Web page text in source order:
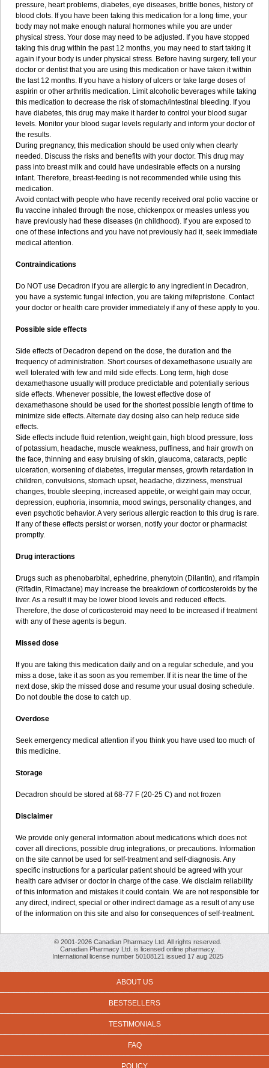
pressure, heart problems, diabetes, eye diseases, brittle bones, history of
blood clots. If you have been taking this medication for a long time, your
body may not make enough natural hormones while you are under
physical stress. Your dose may need to be adjusted. If you have stopped
taking this drug within the past 12 months, you may need to start taking it
again if your body is under physical stress. Before having surgery, tell your
doctor or dentist that you are using this medication or have taken it within
the last 12 months. If you have a history of ulcers or take large doses of
aspirin or other arthritis medication. Limit alcoholic beverages while taking
this medication to decrease the risk of stomach/intestinal bleeding. If you
have diabetes, this drug may make it harder to control your blood sugar
levels. Monitor your blood sugar levels regularly and inform your doctor of
the results.
During pregnancy, this medication should be used only when clearly
needed. Discuss the risks and benefits with your doctor. This drug may
pass into breast milk and could have undesirable effects on a nursing
infant. Therefore, breast-feeding is not recommended while using this
medication.
Avoid contact with people who have recently received oral polio vaccine or
flu vaccine inhaled through the nose, chickenpox or measles unless you
have previously had these diseases (in childhood). If you are exposed to
one of these infections and you have not previously had it, seek immediate
medical attention.
Contraindications
Do NOT use Decadron if you are allergic to any ingredient in Decadron,
you have a systemic fungal infection, you are taking mifepristone. Contact
your doctor or health care provider immediately if any of these apply to you.
Possible side effects
Side effects of Decadron depend on the dose, the duration and the
frequency of administration. Short courses of dexamethasone usually are
well tolerated with few and mild side effects. Long term, high dose
dexamethasone usually will produce predictable and potentially serious
side effects. Whenever possible, the lowest effective dose of
dexamethasone should be used for the shortest possible length of time to
minimize side effects. Alternate day dosing also can help reduce side
effects.
Side effects include fluid retention, weight gain, high blood pressure, loss
of potassium, headache, muscle weakness, puffiness, and hair growth on
the face, thinning and easy bruising of skin, glaucoma, cataracts, peptic
ulceration, worsening of diabetes, irregular menses, growth retardation in
children, convulsions, stomach upset, headache, dizziness, menstrual
changes, trouble sleeping, increased appetite, or weight gain may occur,
depression, euphoria, insomnia, mood swings, personality changes, and
even psychotic behavior. A very serious allergic reaction to this drug is rare.
If any of these effects persist or worsen, notify your doctor or pharmacist
promptly.
Drug interactions
Drugs such as phenobarbital, ephedrine, phenytoin (Dilantin), and rifampin
(Rifadin, Rimactane) may increase the breakdown of corticosteroids by the
liver. As a result it may be lower blood levels and reduced effects.
Therefore, the dose of corticosteroid may need to be increased if treatment
with any of these agents is begun.
Missed dose
If you are taking this medication daily and on a regular schedule, and you
miss a dose, take it as soon as you remember. If it is near the time of the
next dose, skip the missed dose and resume your usual dosing schedule.
Do not double the dose to catch up.
Overdose
Seek emergency medical attention if you think you have used too much of
this medicine.
Storage
Decadron should be stored at 68-77 F (20-25 C) and not frozen
Disclaimer
We provide only general information about medications which does not
cover all directions, possible drug integrations, or precautions. Information
on the site cannot be used for self-treatment and self-diagnosis. Any
specific instructions for a particular patient should be agreed with your
health care adviser or doctor in charge of the case. We disclaim reliability
of this information and mistakes it could contain. We are not responsible for
any direct, indirect, special or other indirect damage as a result of any use
of the information on this site and also for consequences of self-treatment.
© 2001-2026 Canadian Pharmacy Ltd. All rights reserved.
Canadian Pharmacy Ltd. is licensed online pharmacy.
International license number 50108121 issued 17 aug 2025
ABOUT US
BESTSELLERS
TESTIMONIALS
FAQ
POLICY